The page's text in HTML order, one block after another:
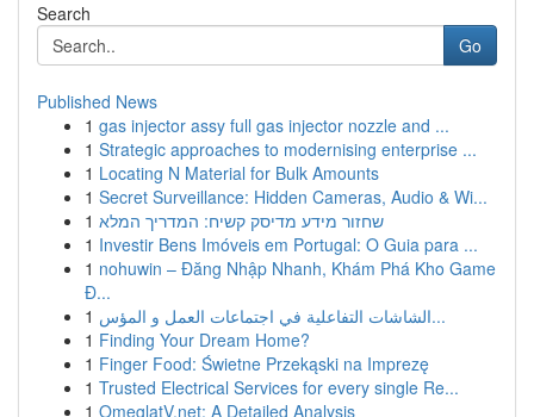
Search
Go
Published News
1 gas injector assy full gas injector nozzle and ...
1 Strategic approaches to modernising enterprise ...
1 Locating N Material for Bulk Amounts
1 Secret Surveillance: Hidden Cameras, Audio & Wi...
1 שחזור מידע מדיסק קשיח: המדריך המלא
1 Investir Bens Imóveis em Portugal: O Guia para ...
1 nohuwin – Đăng Nhập Nhanh, Khám Phá Kho Game
Đ...
1
الشاشات التفاعلية في اجتماعات العمل و المؤس...
1 Finding Your Dream Home?
1 Finger Food: Świetne Przekąski na Imprezę
1 Trusted Electrical Services for every single Re...
1 OmeglatV.net: A Detailed Analysis